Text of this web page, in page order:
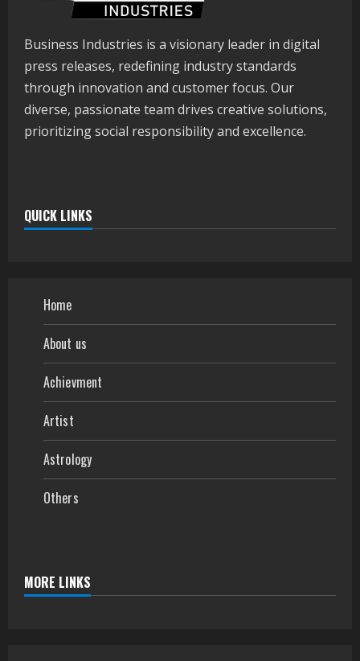
Business Industries is a visionary leader in digital
press releases, redefining industry standards
through innovation and customer focus. Our
diverse, passionate team drives creative solutions,
prioritizing social responsibility and excellence.
QUICK LINKS
Home
About us
Achievment
Artist
Astrology
Others
MORE LINKS